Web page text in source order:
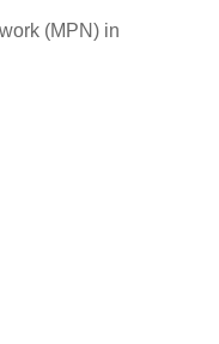
(MPN) in